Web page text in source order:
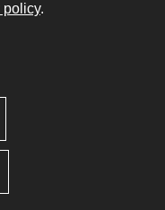
policy.